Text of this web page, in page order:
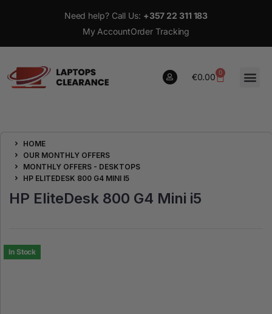
Need help? Call Us: +357 22 311 183
My AccountOrder Tracking
€0.00 0
HOME
OUR MONTHLY OFFERS
MONTHLY OFFERS - DESKTOPS
HP ELITEDESK 800 G4 MINI I5
HP EliteDesk 800 G4 Mini i5
In Stock